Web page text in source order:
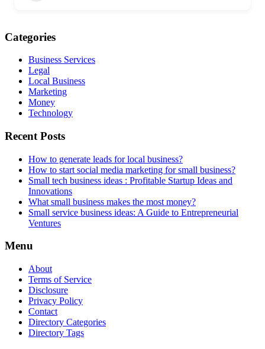
Categories
Business Services
Legal
Local Business
Marketing
Money
Technology
Recent Posts
How to generate leads for local business?
How to start social media marketing for small business?
Small tech business ideas : Profitable Startup Ideas and
Innovations
What small business makes the most money?
Small service business ideas: A Guide to Entrepreneurial
Ventures
Menu
About
Terms of Service
Disclosure
Privacy Policy
Contact
Directory Categories
Directory Tags